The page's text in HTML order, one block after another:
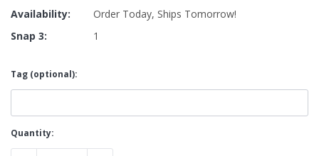
Availability:
Order Today, Ships Tomorrow!
Snap 3:
1
Tag (optional):
Current
Stock:
Quantity: